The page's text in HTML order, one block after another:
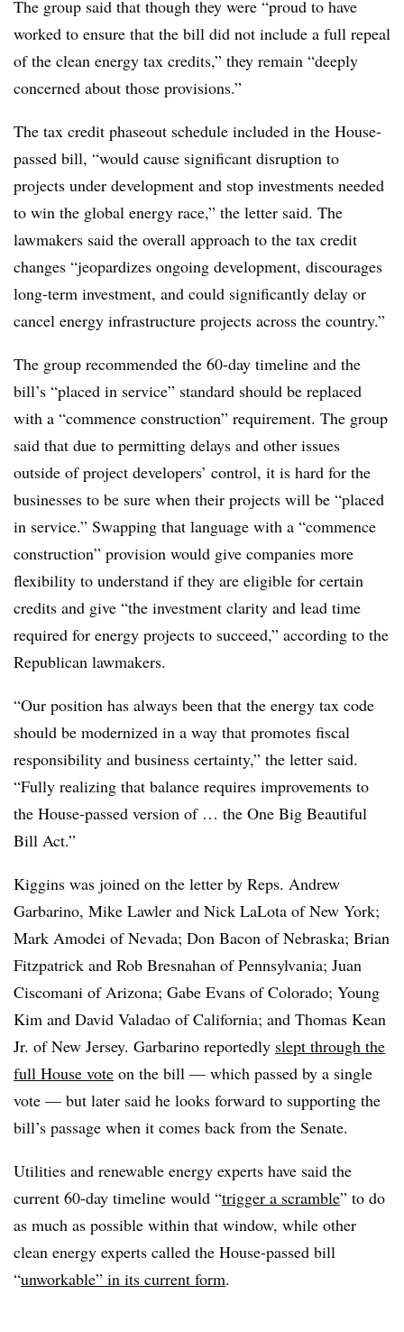
The group said that though they were “proud to have
worked to ensure that the bill did not include a full repeal
of the clean energy tax credits,” they remain “deeply
concerned about those provisions.”
The tax credit phaseout schedule included in the House-
passed bill, “would cause significant disruption to
projects under development and stop investments needed
to win the global energy race,” the letter said. The
lawmakers said the overall approach to the tax credit
changes “jeopardizes ongoing development, discourages
long-term investment, and could significantly delay or
cancel energy infrastructure projects across the country.”
The group recommended the 60-day timeline and the
bill’s “placed in service” standard should be replaced
with a “commence construction” requirement. The group
said that due to permitting delays and other issues
outside of project developers’ control, it is hard for the
businesses to be sure when their projects will be “placed
in service.” Swapping that language with a “commence
construction” provision would give companies more
flexibility to understand if they are eligible for certain
credits and give “the investment clarity and lead time
required for energy projects to succeed,” according to the
Republican lawmakers.
“Our position has always been that the energy tax code
should be modernized in a way that promotes fiscal
responsibility and business certainty,” the letter said.
“Fully realizing that balance requires improvements to
the House-passed version of … the One Big Beautiful
Bill Act.”
Kiggins was joined on the letter by Reps. Andrew
Garbarino, Mike Lawler and Nick LaLota of New York;
Mark Amodei of Nevada; Don Bacon of Nebraska; Brian
Fitzpatrick and Rob Bresnahan of Pennsylvania; Juan
Ciscomani of Arizona; Gabe Evans of Colorado; Young
Kim and David Valadao of California; and Thomas Kean
Jr. of New Jersey. Garbarino reportedly slept through the
full House vote on the bill — which passed by a single
vote — but later said he looks forward to supporting the
bill’s passage when it comes back from the Senate.
Utilities and renewable energy experts have said the
current 60-day timeline would “trigger a scramble” to do
as much as possible within that window, while other
clean energy experts called the House-passed bill
“unworkable” in its current form.